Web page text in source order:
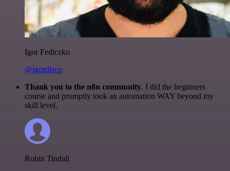
Igor Fediczko
@igordisco
Thank you to the n8n community. I did the beginners
course and promptly took an automation WAY beyond my
skill level.
Robin Tindall